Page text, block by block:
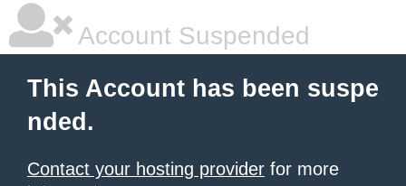
Account Suspended
This Account has been suspe
nded.
Contact your hosting provider for more